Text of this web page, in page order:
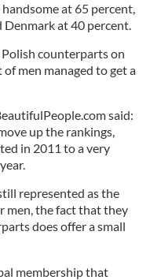
at 65 percent,
at 40 percent.
counterparts on
men managed to get a
said:
up the rankings,
in 2011 to a very
represented as the
men, the fact that they
does offer a small
membership that